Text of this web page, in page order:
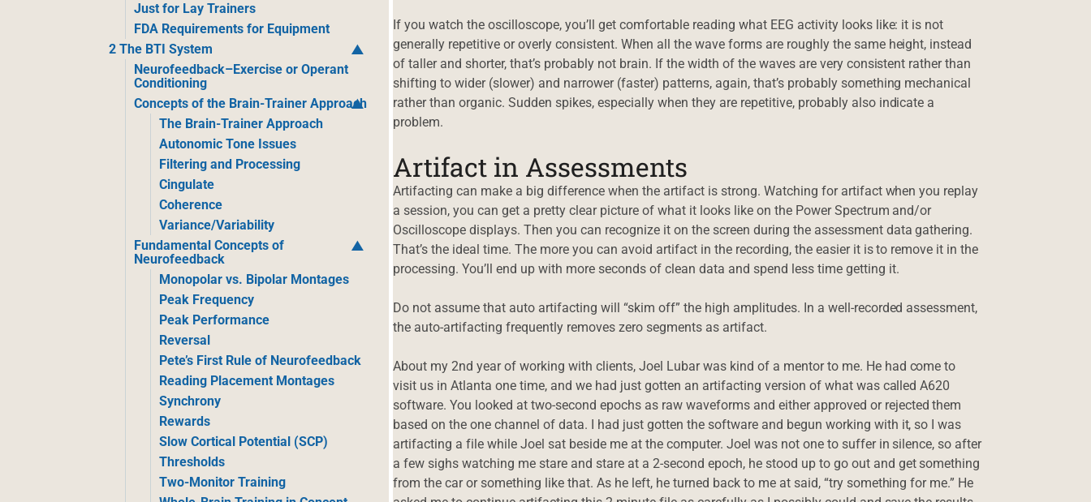
Just for Lay Trainers
FDA Requirements for Equipment
2 The BTI System
Neurofeedback–Exercise or Operant
Conditioning
Concepts of the Brain-Trainer Approach
The Brain-Trainer Approach
Autonomic Tone Issues
Filtering and Processing
Cingulate
Coherence
Variance/Variability
Fundamental Concepts of
Neurofeedback
Monopolar vs. Bipolar Montages
Peak Frequency
Peak Performance
Reversal
Pete’s First Rule of Neurofeedback
Reading Placement Montages
Synchrony
Rewards
Slow Cortical Potential (SCP)
Thresholds
Two-Monitor Training
If you watch the oscilloscope, you’ll get comfortable reading what EEG activity looks like: it is not
generally repetitive or overly consistent. When all the wave forms are roughly the same height, instead
of taller and shorter, that’s probably not brain. If the width of the waves are very consistent rather than
shifting to wider (slower) and narrower (faster) patterns, again, that’s probably something mechanical
rather than organic. Sudden spikes, especially when they are repetitive, probably also indicate a
problem.
Artifact in Assessments
Artifacting can make a big difference when the artifact is strong. Watching for artifact when you replay
a session, you can get a pretty clear picture of what it looks like on the Power Spectrum and/or
Oscilloscope displays. Then you can recognize it on the screen during the assessment data gathering.
That’s the ideal time. The more you can avoid artifact in the recording, the easier it is to remove it in the
processing. You’ll end up with more seconds of clean data and spend less time getting it.
Do not assume that auto artifacting will “skim off” the high amplitudes. In a well-recorded assessment,
the auto-artifacting frequently removes zero segments as artifact.
About my 2nd year of working with clients, Joel Lubar was kind of a mentor to me. He had come to
visit us in Atlanta one time, and we had just gotten an artifacting version of what was called A620
software. You looked at two-second epochs as raw waveforms and either approved or rejected them
based on the one channel of data. I had just gotten the software and begun working with it, so I was
artifacting a file while Joel sat beside me at the computer. Joel was not one to suffer in silence, so after
a few sighs watching me stare and stare at a 2-second epoch, he stood up to go out and get something
from the car or something like that. As he left, he turned back to me at said, “try something for me.” He